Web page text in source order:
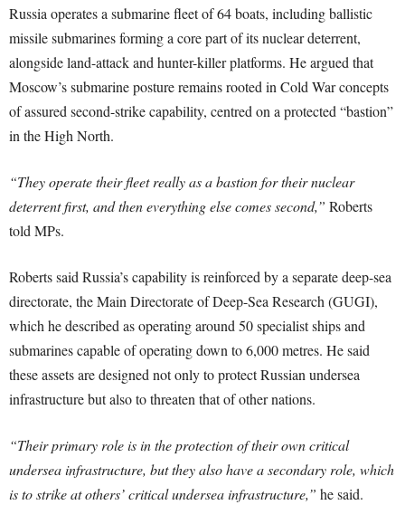
Russia operates a submarine fleet of 64 boats, including ballistic
missile submarines forming a core part of its nuclear deterrent,
alongside land-attack and hunter-killer platforms. He argued that
Moscow’s submarine posture remains rooted in Cold War concepts
of assured second-strike capability, centred on a protected “bastion”
in the High North.
“They operate their fleet really as a bastion for their nuclear
deterrent first, and then everything else comes second,” Roberts
told MPs.
Roberts said Russia’s capability is reinforced by a separate deep-sea
directorate, the Main Directorate of Deep-Sea Research (GUGI),
which he described as operating around 50 specialist ships and
submarines capable of operating down to 6,000 metres. He said
these assets are designed not only to protect Russian undersea
infrastructure but also to threaten that of other nations.
“Their primary role is in the protection of their own critical
undersea infrastructure, but they also have a secondary role, which
is to strike at others’ critical undersea infrastructure,” he said.